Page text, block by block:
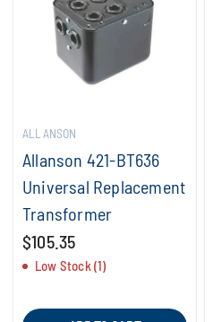
ALLANSON
Allanson 421-BT636
Universal Replacement
Transformer
$105.35
Low Stock (1)